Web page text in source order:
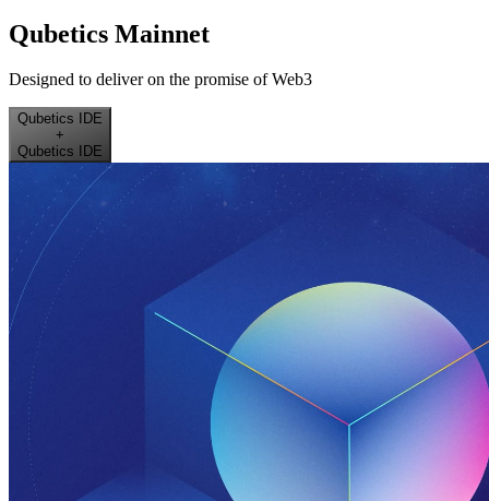
Qubetics Mainnet
Designed to deliver on the promise of Web3
Qubetics IDE
+
Qubetics IDE